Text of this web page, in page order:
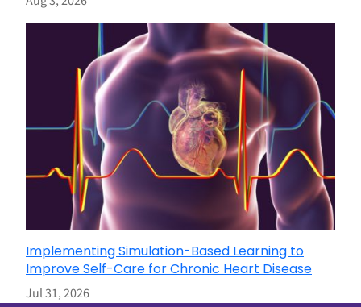
Implementing Simulation-Based Learning to
Improve Self-Care for Chronic Heart Disease
Jul 31, 2026